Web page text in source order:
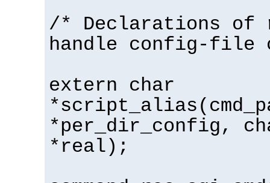
/* Declarations of
handle config-file
extern char
*per_dir_config,
*real);